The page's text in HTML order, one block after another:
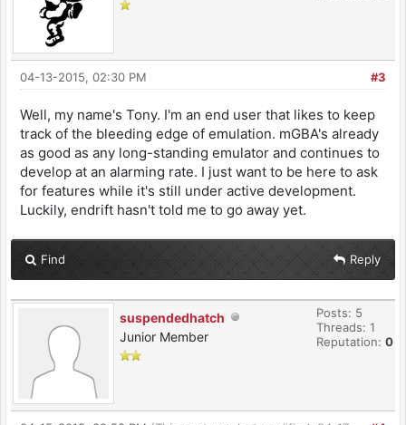
#3
04-13-2015, 02:30 PM
Well, my name's Tony. I'm an end user that likes to keep
track of the bleeding edge of emulation. mGBA's already
as good as any long-standing emulator and continues to
develop at an alarming rate. I just want to be here to ask
for features while it's still under active development.
Luckily, endrift hasn't told me to go away yet.
Find Reply
suspendedhatch
Junior Member
Posts: 5
Threads: 1
Reputation: 0